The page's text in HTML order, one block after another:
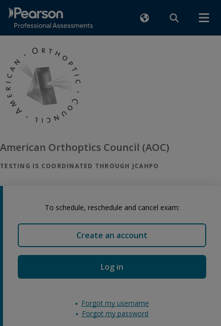
American Orthoptics Council (AOC)
TESTING IS COORDINATED THROUGH JCAHPO
To schedule, reschedule and cancel exam:
Create an account
Log in
Forgot my username
Forgot my password